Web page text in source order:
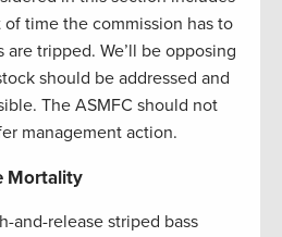
time the commission has to
tripped. We’ll be opposing
should be addressed and
The ASMFC should not
management action.
Mortality
and-release striped bass